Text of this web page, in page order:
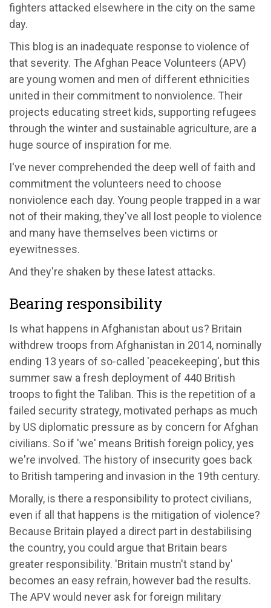
fighters attacked elsewhere in the city on the same
day.
This blog is an inadequate response to violence of
that severity. The Afghan Peace Volunteers (APV)
are young women and men of different ethnicities
united in their commitment to nonviolence. Their
projects educating street kids, supporting refugees
through the winter and sustainable agriculture, are a
huge source of inspiration for me.
I've never comprehended the deep well of faith and
commitment the volunteers need to choose
nonviolence each day. Young people trapped in a war
not of their making, they've all lost people to violence
and many have themselves been victims or
eyewitnesses.
And they're shaken by these latest attacks.
Bearing responsibility
Is what happens in Afghanistan about us? Britain
withdrew troops from Afghanistan in 2014, nominally
ending 13 years of so-called 'peacekeeping', but this
summer saw a fresh deployment of 440 British
troops to fight the Taliban. This is the repetition of a
failed security strategy, motivated perhaps as much
by US diplomatic pressure as by concern for Afghan
civilians. So if 'we' means British foreign policy, yes
we're involved. The history of insecurity goes back
to British tampering and invasion in the 19th century.
Morally, is there a responsibility to protect civilians,
even if all that happens is the mitigation of violence?
Because Britain played a direct part in destabilising
the country, you could argue that Britain bears
greater responsibility. 'Britain mustn't stand by'
becomes an easy refrain, however bad the results.
The APV would never ask for foreign military